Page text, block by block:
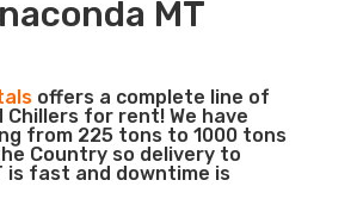
MT
offers a complete line of
Chillers for rent! We have
from 225 tons to 1000 tons
Country so delivery to
is fast and downtime is